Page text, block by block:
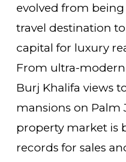
evolved from
travel destination
capital for luxury
From ultra-
Burj Khalifa views
mansions on Palm
property market is
records for sales